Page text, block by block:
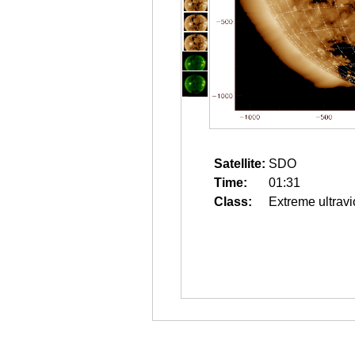
Satellite: SDO
Time:
01:31
Class:
Extreme